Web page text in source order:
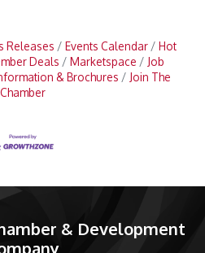
Releases Events Calendar
Hot
Deals Marketspace
Job
& Brochures
Join The
Chamber
& Development